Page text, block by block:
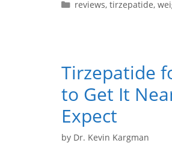
reviews, tirzepatide,
Tirzepatide
to Get It
Expect
by Dr. Kevin Kargman